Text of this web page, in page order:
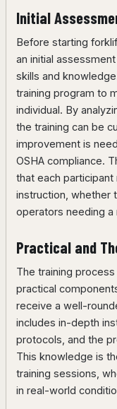
Initial
Before starting
an initial
skills and
training program to
individual. By
the training can be
improvement is
OSHA compliance.
that each
instruction, whether
operators needing
Practical and
The training
practical
receive a well-
includes in-depth
protocols, and the
This knowledge is
training sessions,
in real-world